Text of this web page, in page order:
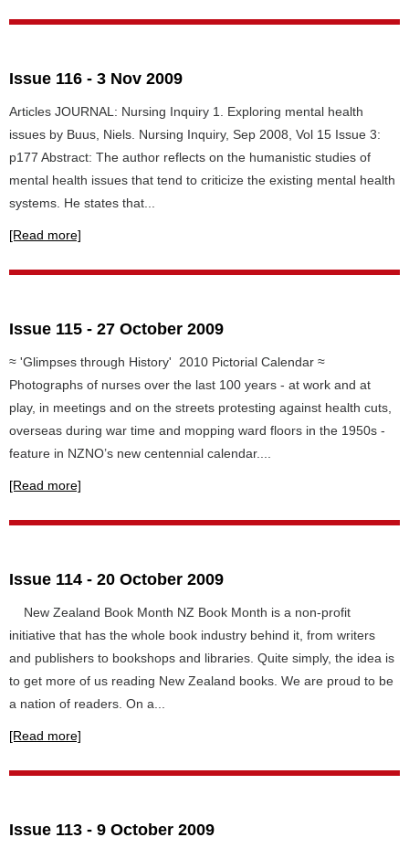
Issue 116 - 3 Nov 2009
Articles JOURNAL: Nursing Inquiry 1. Exploring mental health
issues by Buus, Niels. Nursing Inquiry, Sep 2008, Vol 15 Issue 3:
p177 Abstract: The author reflects on the humanistic studies of
mental health issues that tend to criticize the existing mental health
systems. He states that...
[Read more]
Issue 115 - 27 October 2009
≈ 'Glimpses through History' 2010 Pictorial Calendar ≈
Photographs of nurses over the last 100 years - at work and at
play, in meetings and on the streets protesting against health cuts,
overseas during war time and mopping ward floors in the 1950s -
feature in NZNO’s new centennial calendar....
[Read more]
Issue 114 - 20 October 2009
New Zealand Book Month NZ Book Month is a non-profit
initiative that has the whole book industry behind it, from writers
and publishers to bookshops and libraries. Quite simply, the idea is
to get more of us reading New Zealand books. We are proud to be
a nation of readers. On a...
[Read more]
Issue 113 - 9 October 2009